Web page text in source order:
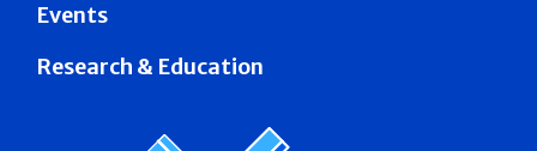
Events
Research & Education